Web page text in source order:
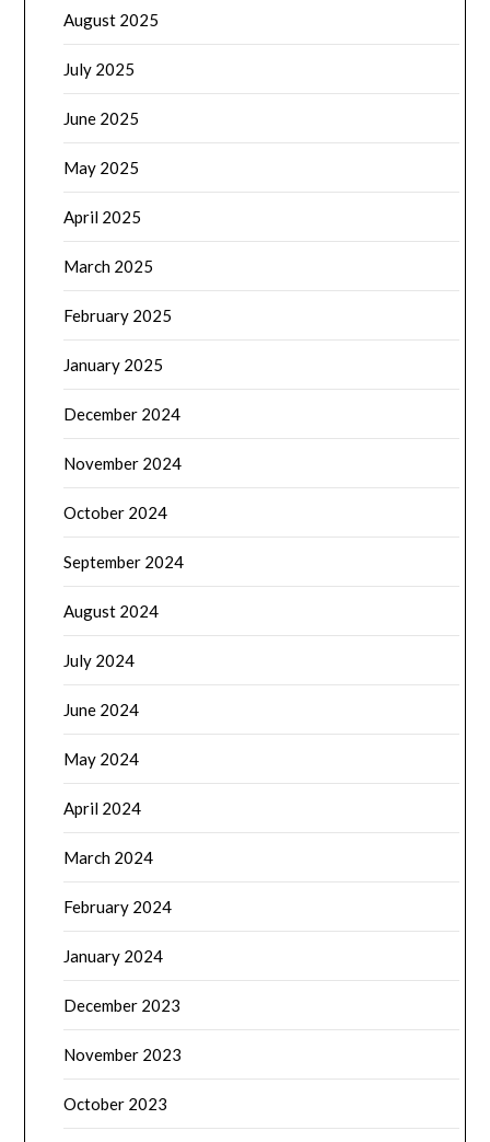
August 2025
July 2025
June 2025
May 2025
April 2025
March 2025
February 2025
January 2025
December 2024
November 2024
October 2024
September 2024
August 2024
July 2024
June 2024
May 2024
April 2024
March 2024
February 2024
January 2024
December 2023
November 2023
October 2023